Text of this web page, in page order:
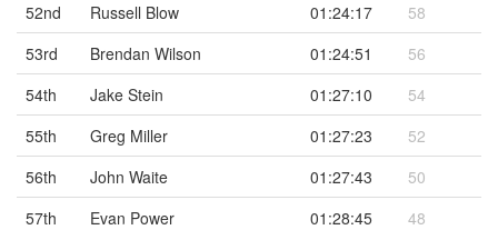
52nd
Russell Blow 01:24:17
58
53rd
Brendan Wilson 01:24:51
56
54th
Jake Stein 01:27:10
54
55th
Greg Miller 01:27:23
52
56th
John Waite 01:27:43
50
57th
Evan Power 01:28:45
48